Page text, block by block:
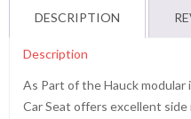
DESCRIPTION
Description
As Part of the Hauck modular
Car Seat offers excellent